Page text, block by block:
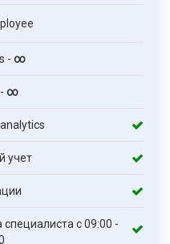
- ∞
∞
учет
с 09:00 -